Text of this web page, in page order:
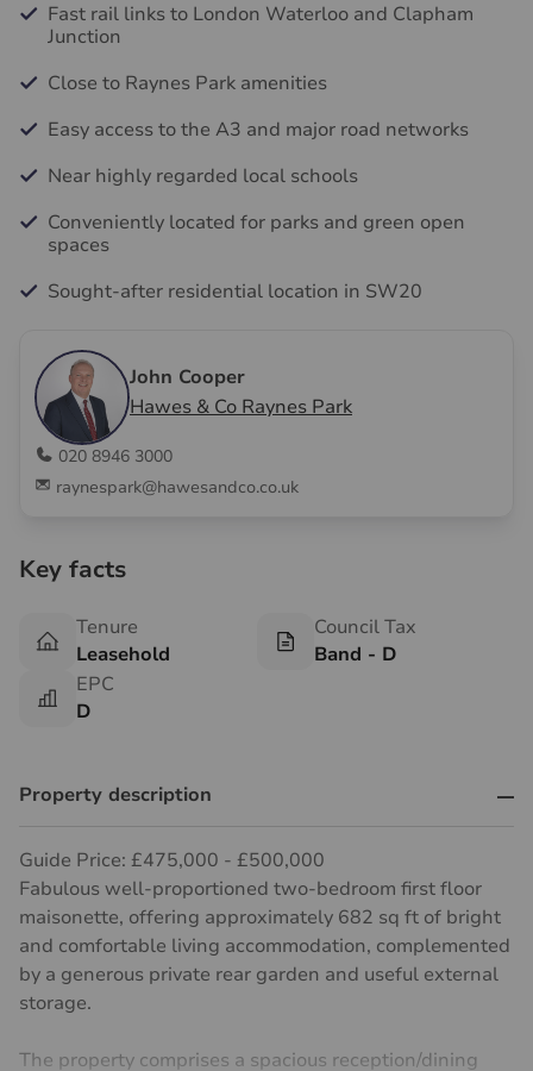
Fast rail links to London Waterloo and Clapham
Junction
Close to Raynes Park amenities
Easy access to the A3 and major road networks
Near highly regarded local schools
Conveniently located for parks and green open
spaces
Sought-after residential location in SW20
John Cooper
Hawes & Co Raynes Park
020 8946 3000
raynespark@hawesandco.co.uk
Key facts
Tenure
Leasehold
Council Tax
Band - D
EPC
D
Property description
Guide Price: £475,000 - £500,000
Fabulous well-proportioned two-bedroom first floor
maisonette, offering approximately 682 sq ft of bright
and comfortable living accommodation, complemented
by a generous private rear garden and useful external
storage.
The property comprises a spacious reception/dining